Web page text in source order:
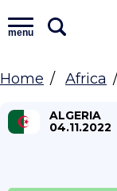
menu
Home Africa
ALGERIA
04.11.2022